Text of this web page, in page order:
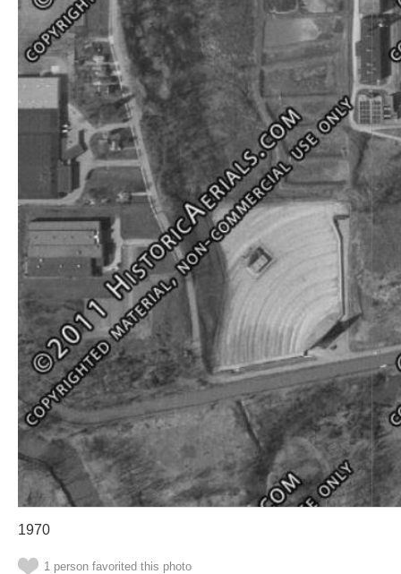
1970
1 person favorited this photo